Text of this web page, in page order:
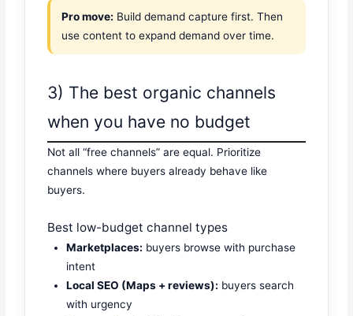
Pro move: Build demand capture first. Then
use content to expand demand over time.
3) The best organic channels
when you have no budget
Not all “free channels” are equal. Prioritize
channels where buyers already behave like
buyers.
Best low-budget channel types
Marketplaces: buyers browse with purchase
intent
Local SEO (Maps + reviews): buyers search
with urgency